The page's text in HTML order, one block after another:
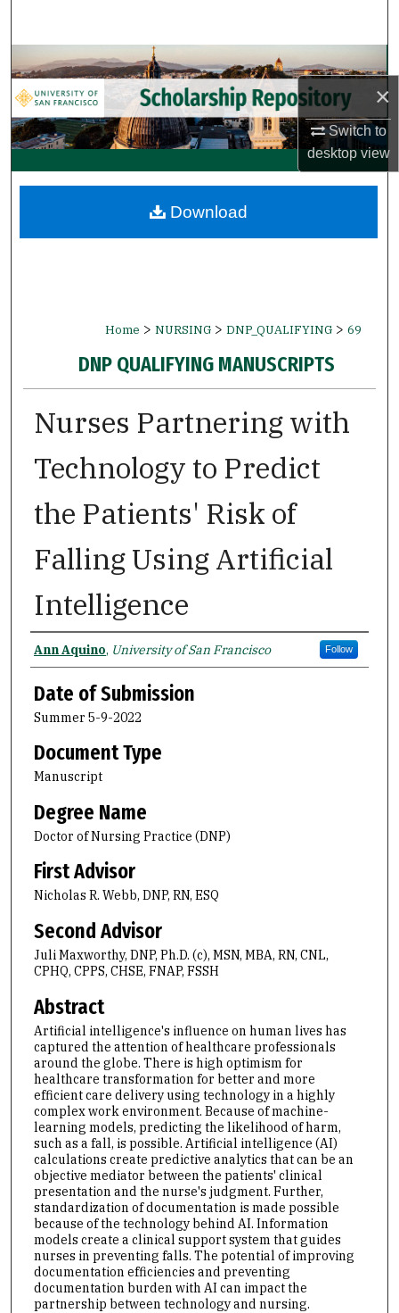
×
Switch to
desktopview
Browse Collections
My Account
About
Digital Commons Network™
Home > NURSING > DNP_QUALIFYING > 69
DNP QUALIFYING MANUSCRIPTS
Nurses Partnering with
Technology to Predict
the Patients' Risk of
Falling Using Artificial
Intelligence
Author
Ann Aquino, University of San Francisco Follow
Date of Submission
Summer 5-9-2022
Document Type
Manuscript
Degree Name
Doctor of Nursing Practice (DNP)
First Advisor
Nicholas R. Webb, DNP, RN, ESQ
Second Advisor
Juli Maxworthy, DNP, Ph.D. (c), MSN, MBA, RN, CNL,
CPHQ, CPPS, CHSE, FNAP, FSSH
Abstract
Artificial intelligence's influence on human lives has
captured the attention of healthcare professionals
around the globe. There is high optimism for
healthcare transformation for better and more
efficient care delivery using technology in a highly
complex work environment. Because of machine-
learning models, predicting the likelihood of harm,
such as a fall, is possible. Artificial intelligence (AI)
calculations create predictive analytics that can be an
objective mediator between the patients' clinical
presentation and the nurse's judgment. Further,
standardization of documentation is made possible
because of the technology behind AI. Information
models create a clinical support system that guides
nurses in preventing falls. The potential of improving
documentation efficiencies and preventing
documentation burden with AI can impact the
partnership between technology and nursing.
Download